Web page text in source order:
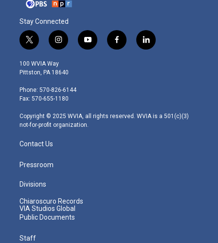
Stay Connected
t
w
i
t
e
r
i
n
s
t
g
r
m
y
o
f
a
l
i
100 WVIA Way
Pittston, PA 18640
Phone: 570-826-6144
Fax: 570-655-1180
Copyright © 2025 WVIA, all rights reserved. WVIA is a 501(c)(3)
not-for-profit organization.
Contact Us
Pressroom
Divisions
Chiaroscuro Records
VIA Studios Global
Public Documents
Staff